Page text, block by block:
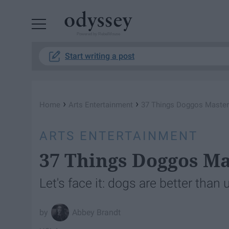
Start writing a post
Home › Arts Entertainment › 37 Things Doggos
ARTS ENTERTAINMENT
37 Things Doggos
Let's face it: dogs are better than
Abbey Brandt